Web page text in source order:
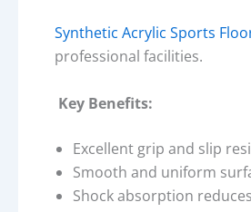
Synthetic Acrylic Sports
professional facilities.
Key Benefits:
Excellent grip and slip
Smooth and uniform
Shock absorption